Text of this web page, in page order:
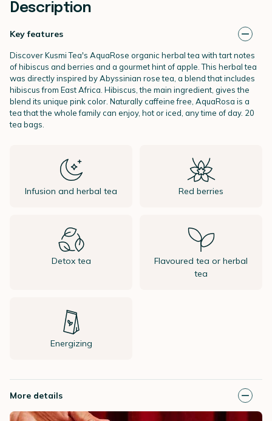
Description
Key features
Discover Kusmi Tea's AquaRose organic herbal tea with tart notes
of hibiscus and berries and a gourmet hint of apple. This herbal tea
was directly inspired by Abyssinian rose tea, a blend that includes
hibiscus from East Africa. Hibiscus, the main ingredient, gives the
blend its unique pink color. Naturally caffeine free, AquaRosa is a
tea that the whole family can enjoy, hot or iced, any time of day. 20
tea bags.
Infusion and herbal tea Red berries
Detox tea
Flavoured tea or herbal
tea
Energizing
More details